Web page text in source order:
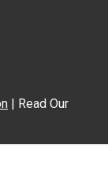
| Read Our